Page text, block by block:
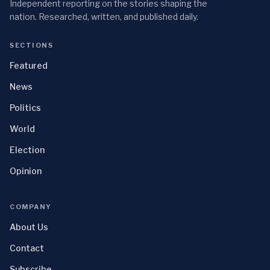
Independent reporting on the stories shaping the
nation. Researched, written, and published daily.
SECTIONS
Featured
News
Politics
World
Election
Opinion
COMPANY
About Us
Contact